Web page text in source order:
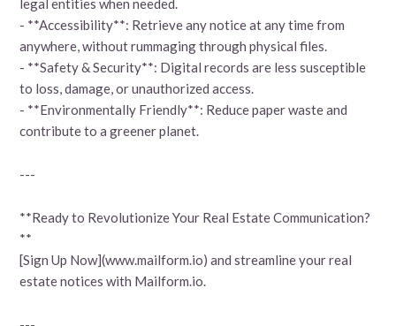
- **Accessibility**: Retrieve any notice at any time from
anywhere, without rummaging through physical files.
- **Safety & Security**: Digital records are less susceptible
to loss, damage, or unauthorized access.
- **Environmentally Friendly**: Reduce paper waste and
contribute to a greener planet.
---
**Ready to Revolutionize Your Real Estate Communication?
**
[Sign Up Now](www.mailform.io) and streamline your real
estate notices with Mailform.io.